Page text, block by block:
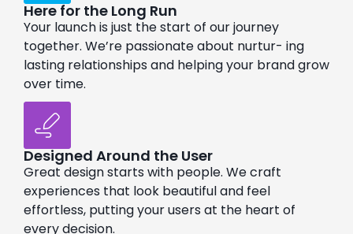
Here for the Long Run
Your launch is just the start of our journey
together. We’re passionate about nurtur- ing
lasting relationships and helping your brand grow
over time.
Designed Around the User
Great design starts with people. We craft
experiences that look beautiful and feel
effortless, putting your users at the heart of
every decision.